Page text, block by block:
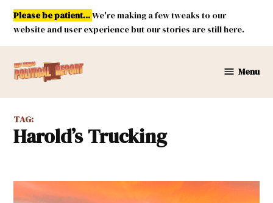
Skip
content
Please be patient...We're making a few tweaks to our
website and user experience but our stories are still here.
Mexico
Report
Menu
TAG:
Harold’s Trucking